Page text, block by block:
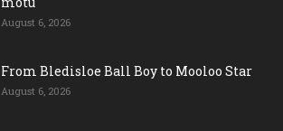
August 6, 2026
From Bledisloe Ball Boy to Mooloo Star
August 6, 2026